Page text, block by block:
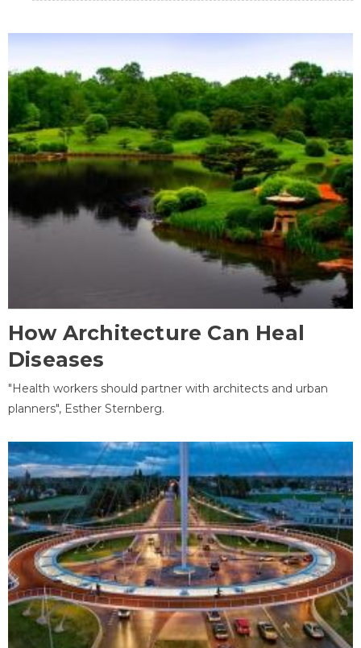
How Architecture Can Heal
Diseases
"Health workers should partner with architects and urban
planners", Esther Sternberg.